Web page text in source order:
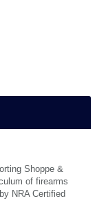
Shoppe &
of firearms
NRA Certified